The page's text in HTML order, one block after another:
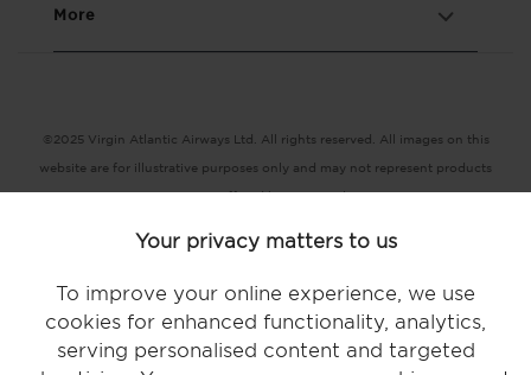
More
©2025 Virgin Atlantic Airways Ltd. All rights reserved. All images on this
website are for illustrative purposes only and may not represent products
or services offered by Virgin Atlantic.
9DF
Your privacy matters to us
To improve your online experience, we use
cookies for enhanced functionality, analytics,
serving personalised content and targeted